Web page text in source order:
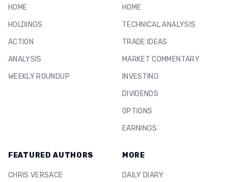
HOME
HOLDINGS
ACTION
ANALYSIS
WEEKLY ROUNDUP
HOME
TECHNICAL ANALYSIS
TRADE IDEAS
MARKET COMMENTARY
INVESTING
DIVIDENDS
OPTIONS
EARNINGS
FEATURED AUTHORS
CHRIS VERSACE
MORE
DAILY DIARY